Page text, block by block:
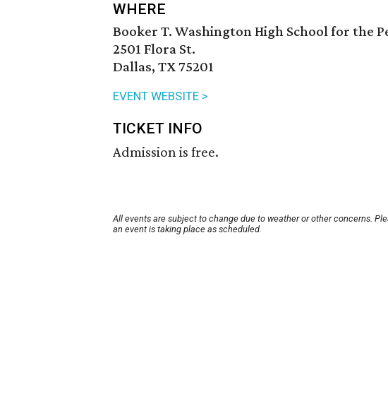
WHERE
Booker T. Washington High School for the
2501 Flora St.
Dallas, TX 75201
EVENT WEBSITE >
TICKET INFO
Admission is free.
All events are subject to change due to weather or other concerns.
an event is taking place as scheduled.